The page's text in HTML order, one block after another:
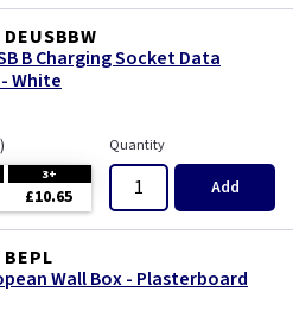
DEUSBBW
B Charging Socket Data
White
)
3+
£10.65
Quantity
Add
BEPL
Wall Box - Plasterboard